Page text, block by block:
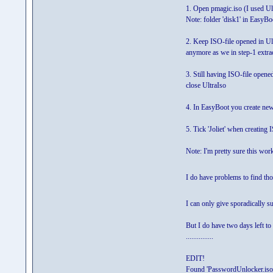
1. Open pmagic.iso (I used
Note: folder 'disk1' in
2. Keep ISO-file opened in
anymore as we in step-1
3. Still having ISO-file
close UltraIso
4. In EasyBoot you create
5. Tick 'Joliet' when creating
Note: I'm pretty sure this
I do have problems to find
I can only give sporadically
But I do have two days left
...............
EDIT!
Found